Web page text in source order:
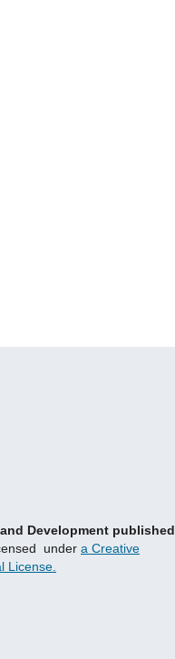
Development published
under a Creative
License.